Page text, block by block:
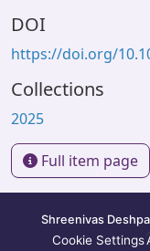
DOI
https://doi.org/
Collections
2025
Full item page
Shreenivas
Cookie Settings